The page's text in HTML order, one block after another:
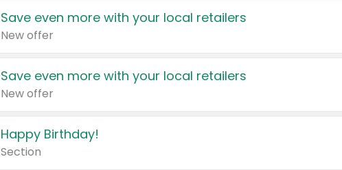
Save even more with your local retailers
New offer
Save even more with your local retailers
New offer
Happy Birthday!
Section